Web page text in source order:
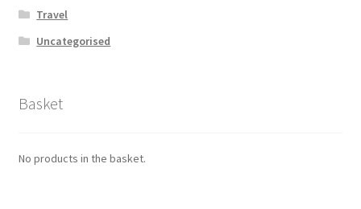
Travel
Uncategorised
Basket
No products in the basket.